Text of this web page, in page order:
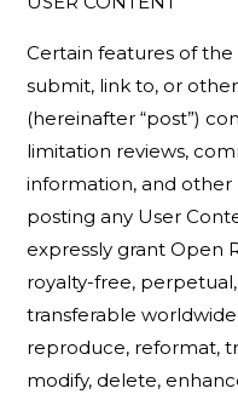
Certain features of
submit, link to, or
(hereinafter “post”)
limitation reviews,
information, and other
posting any User
expressly grant Open
royalty-free,
transferable
reproduce, reformat,
modify, delete,